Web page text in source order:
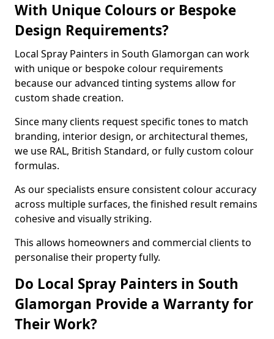
With Unique Colours or Bespoke
Design Requirements?
Local Spray Painters in South Glamorgan can work
with unique or bespoke colour requirements
because our advanced tinting systems allow for
custom shade creation.
Since many clients request specific tones to match
branding, interior design, or architectural themes,
we use RAL, British Standard, or fully custom colour
formulas.
As our specialists ensure consistent colour accuracy
across multiple surfaces, the finished result remains
cohesive and visually striking.
This allows homeowners and commercial clients to
personalise their property fully.
Do Local Spray Painters in South
Glamorgan Provide a Warranty for
Their Work?